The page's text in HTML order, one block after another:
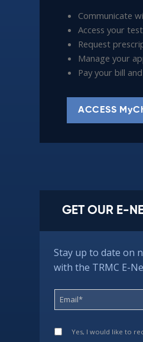
Communicate
Access your
Request
Manage your
Pay your bill
ACCESS
GET OUR E-
Stay up to date on
with the TRMC E-
Yes, I would like to